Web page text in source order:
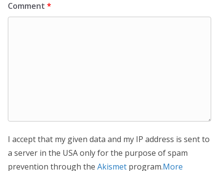
Comment *
I accept that my given data and my IP address is sent to
a server in the USA only for the purpose of spam
prevention through the Akismet program.More